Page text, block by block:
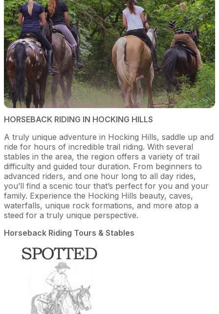
HORSEBACK RIDING IN HOCKING HILLS
A truly unique adventure in Hocking Hills, saddle up and
ride for hours of incredible trail riding. With several
stables in the area, the region offers a variety of trail
difficulty and guided tour duration. From beginners to
advanced riders, and one hour long to all day rides,
you’ll find a scenic tour that’s perfect for you and your
family. Experience the Hocking Hills beauty, caves,
waterfalls, unique rock formations, and more atop a
steed for a truly unique perspective.
Horseback Riding Tours & Stables